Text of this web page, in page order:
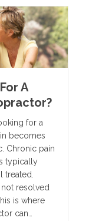
A
for a
becomes
Chronic pain
typically
treated.
resolved
is where
can…